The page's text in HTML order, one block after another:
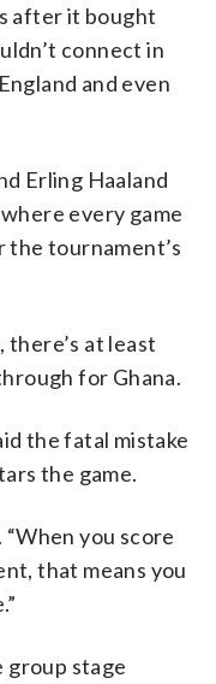
after it bought
connect in
and even
Erling Haaland
every game
the tournament’s
there’s at least
for Ghana.
the fatal mistake
the game.
“When you score
that means you
group stage